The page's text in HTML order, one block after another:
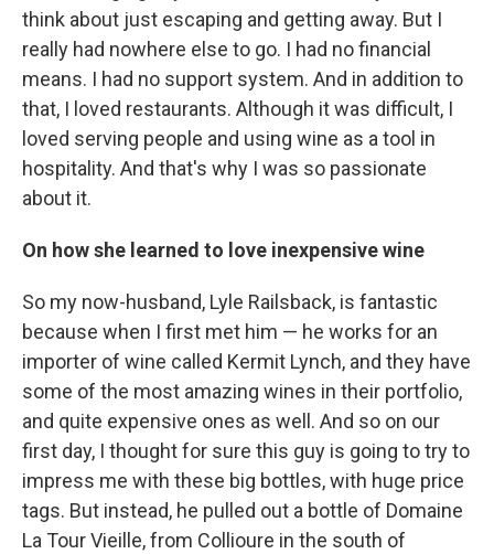
think about just escaping and getting away. But I
really had nowhere else to go. I had no financial
means. I had no support system. And in addition to
that, I loved restaurants. Although it was difficult, I
loved serving people and using wine as a tool in
hospitality. And that's why I was so passionate
about it.
On how she learned to love inexpensive wine
So my now-husband, Lyle Railsback, is fantastic
because when I first met him — he works for an
importer of wine called Kermit Lynch, and they have
some of the most amazing wines in their portfolio,
and quite expensive ones as well. And so on our
first day, I thought for sure this guy is going to try to
impress me with these big bottles, with huge price
tags. But instead, he pulled out a bottle of Domaine
La Tour Vieille, from Collioure in the south of